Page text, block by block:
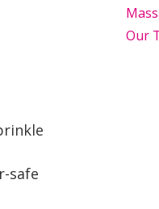
safe
Our